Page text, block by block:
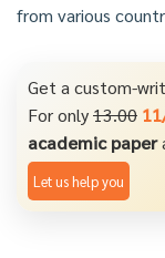
from various
Get a custom-
For only13.00
academic paper
Let us help you